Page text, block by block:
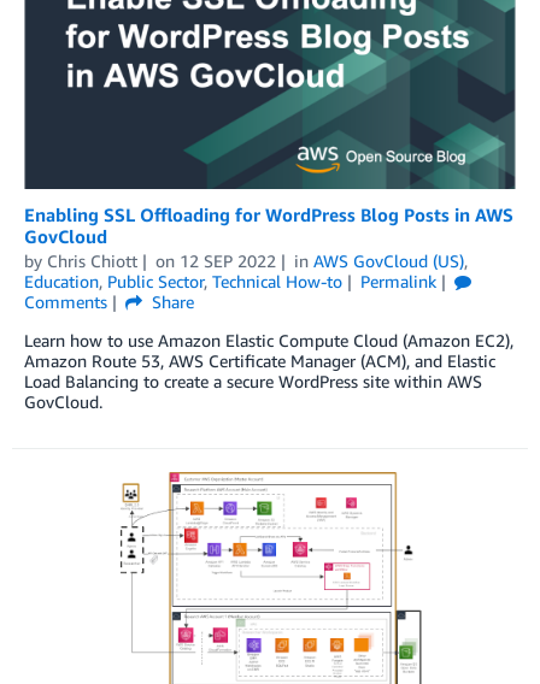
Enabling SSL Offloading for WordPress Blog Posts in AWS
GovCloud
by Chris Chiott on 12 SEP 2022 in AWS GovCloud (US),
Education, Public Sector, Technical How-to
Permalink
Comments
Share
Learn how to use Amazon Elastic Compute Cloud (Amazon EC2),
Amazon Route 53, AWS Certificate Manager (ACM), and Elastic
Load Balancing to create a secure WordPress site within AWS
GovCloud.